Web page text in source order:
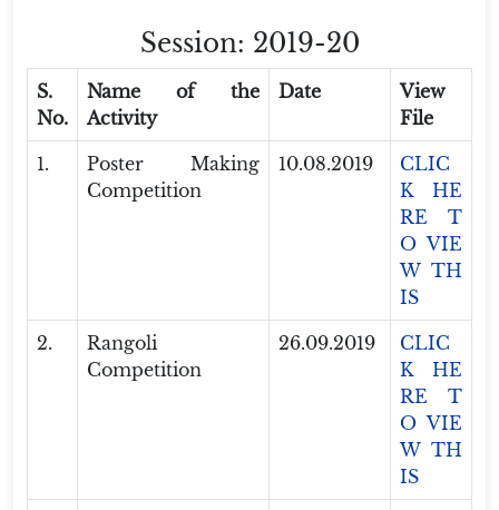
Session: 2019-20
S.
No.
Name of the
Activity
Date
View
File
1.
Poster Making
Competition
10.08.2019
CLIC
K HE
RE T
O VIE
W TH
IS
2.
Rangoli
Competition
26.09.2019
CLIC
K HE
RE T
O VIE
W TH
IS